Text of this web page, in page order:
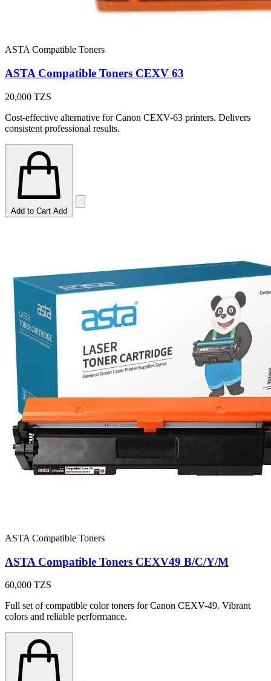
ASTA Compatible Toners
ASTA Compatible Toners CEXV 63
20,000 TZS
Cost-effective alternative for Canon CEXV-63 printers. Delivers
consistent professional results.
Add to Cart Add
ASTA Compatible Toners
ASTA Compatible Toners CEXV49 B/C/Y/M
60,000 TZS
Full set of compatible color toners for Canon CEXV-49. Vibrant
colors and reliable performance.